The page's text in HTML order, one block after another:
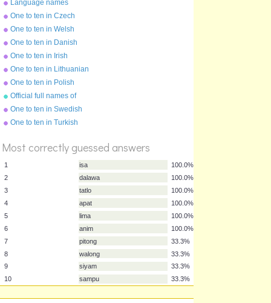
%
Score
Language names
One to ten in Czech
One to ten in Welsh
One to ten in Danish
One to ten in Irish
One to ten in Lithuanian
One to ten in Polish
Official full names of
countries
One to ten in Swedish
One to ten in Turkish
Most correctly guessed answers
isa
2
dalawa
3
tatlo
4
apat